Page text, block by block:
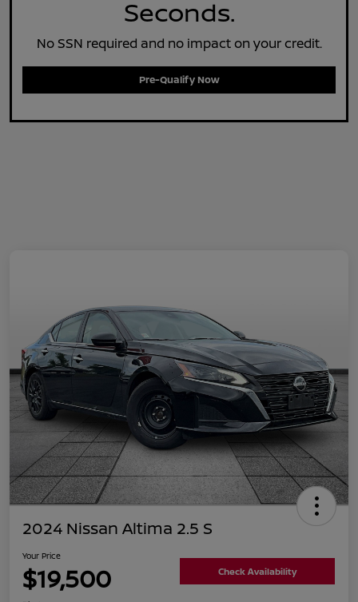
Seconds.
No SSN required and no impact on your credit.
Pre-Qualify Now
2024 Nissan Altima 2.5 S
Your Price
$19,500 Check Availability